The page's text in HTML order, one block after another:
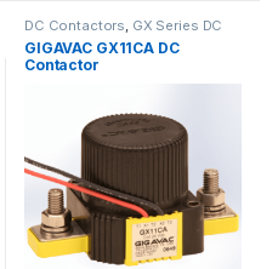
DC Contactors GX Series DC
GIGAVAC GX11CA DC
Contactor